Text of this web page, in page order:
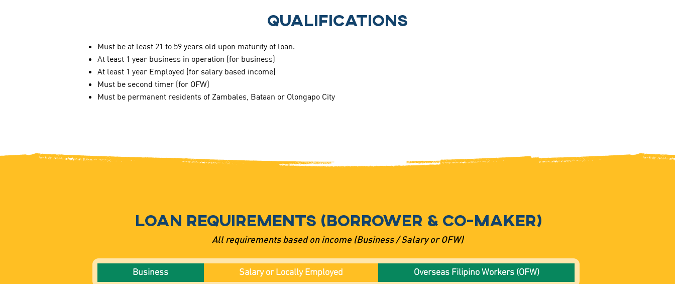
QUALIFICATIONS
Must be at least 21 to 59 years old upon maturity of loan.
At least 1 year business in operation (for business)
At least 1 year Employed (for salary based income)
Must be second timer (for OFW)
Must be permanent residents of Zambales, Bataan or Olongapo City
LOAN REQUIREMENTS (BORROWER & CO-MAKER)
All requirements based on income (Business / Salary or OFW)
Business Salary or Locally Employed Overseas Filipino Workers (OFW)